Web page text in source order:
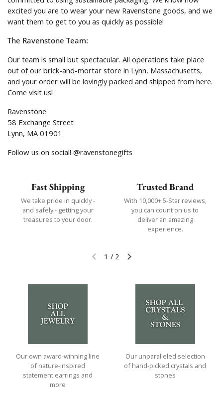
excited you are to wear your new Ravenstone goods, and we
want them to get to you as quickly as possible!
The Ravenstone Team:
Our team is small but spectacular. All operations take place
out of our brick-and-mortar store in Lynn, Massachusetts,
and your order will be lovingly packed and shipped from here.
Come visit us!
Ravenstone
58 Exchange Street
Lynn, MA 01901
Follow us on social! @ravenstonegifts
Fast Shipping
We take pride in quickly -
and safely - getting your
treasures to your door.
Trusted Brand
With 10,000+ 5-Star reviews,
you can count on us to
deliver an amazing
experience.
Previous slideNext slide
1 / 2
Our own award-winning line
of nature-inspired
statement earrings and
more
Our unparalleled selection
of hand-picked crystals and
stones